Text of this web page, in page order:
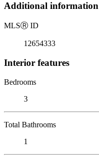
Additional information
MLSⓇ ID
12654333
Interior features
Bedrooms
3
Total Bathrooms
1